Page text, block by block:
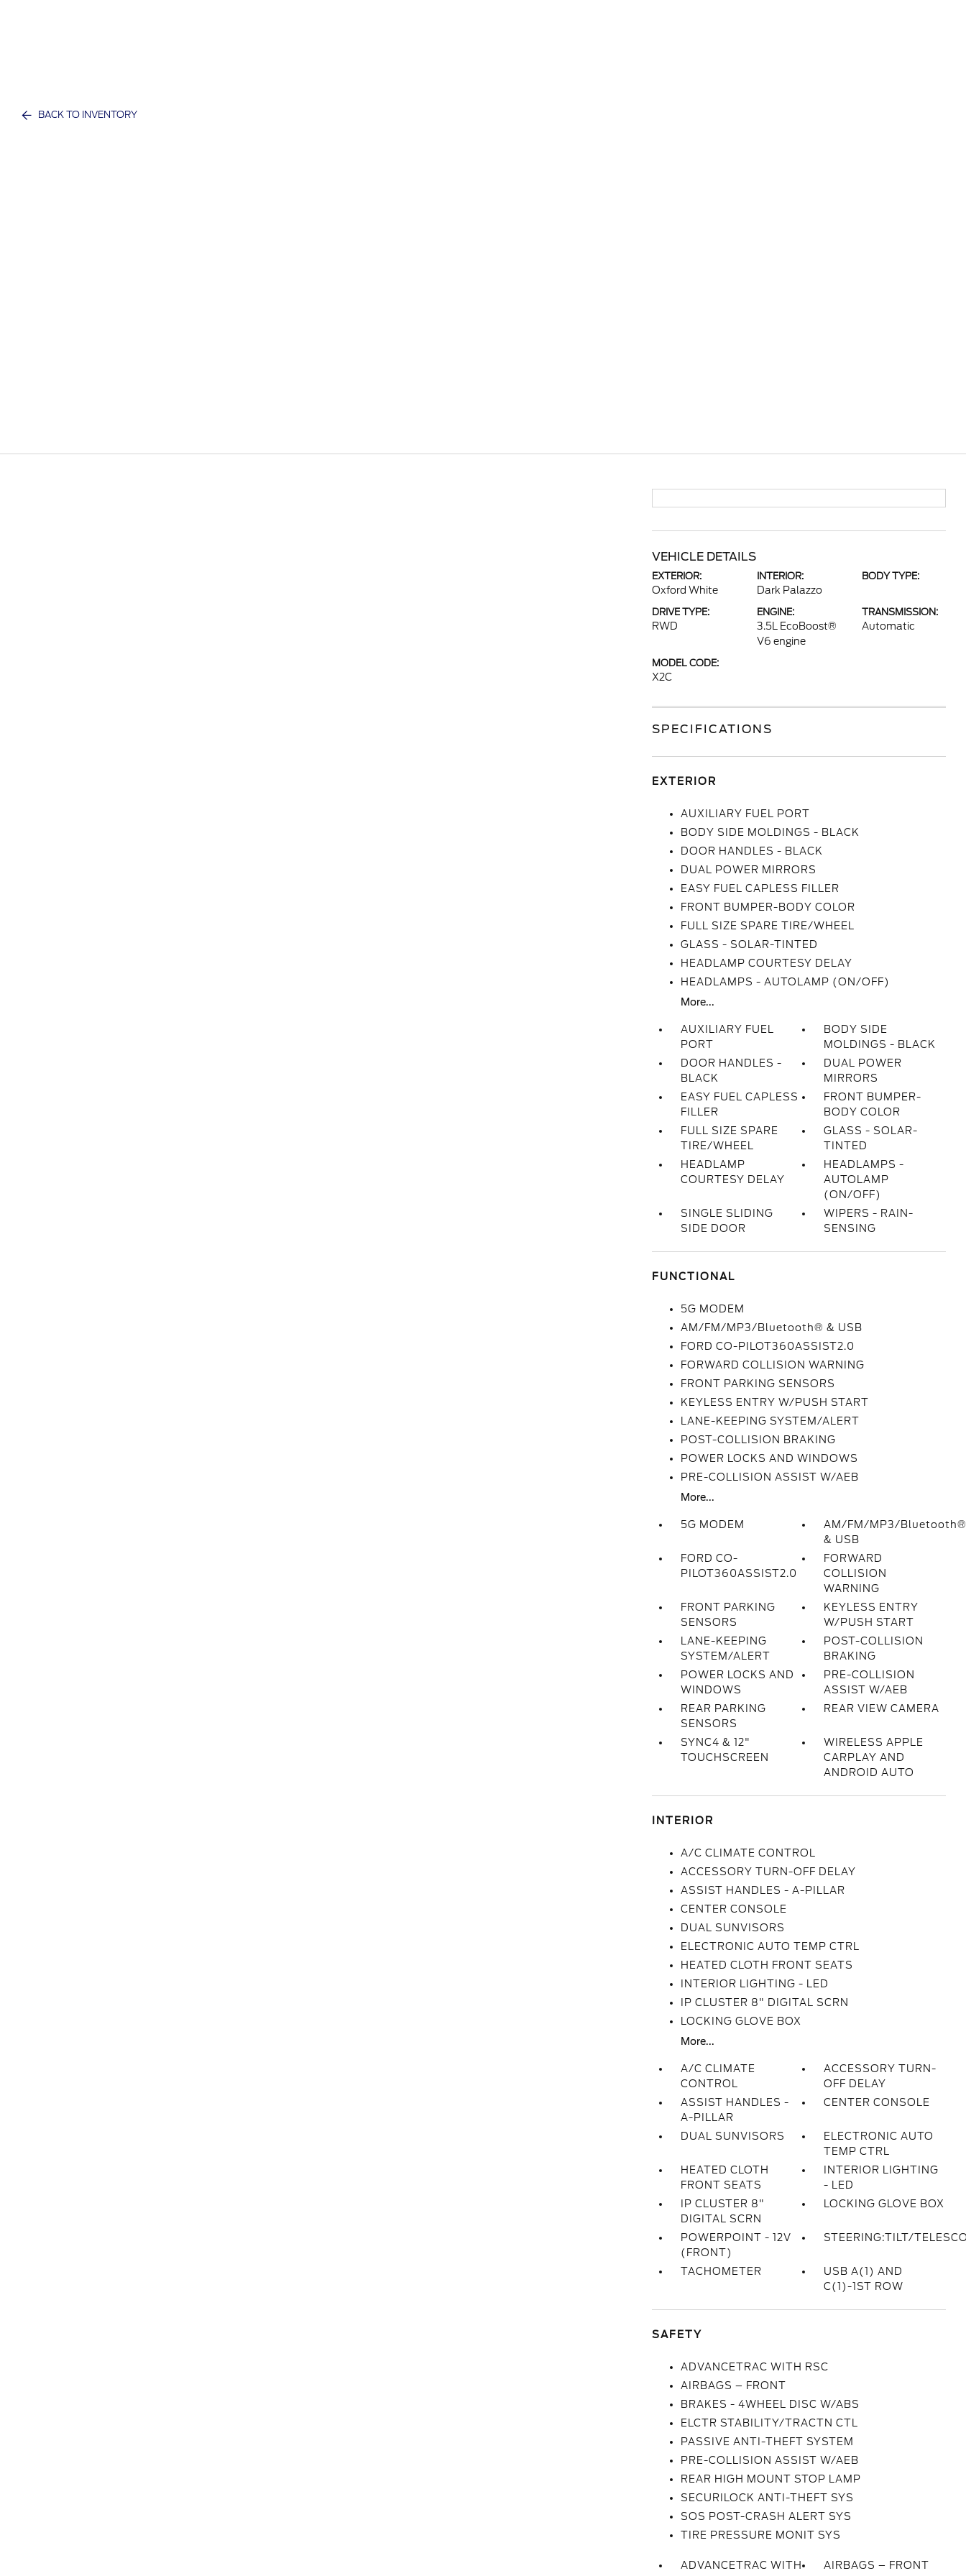
BACK TO INVENTORY
VEHICLE DETAILS
EXTERIOR:
Oxford White
INTERIOR:
Dark Palazzo
BODY TYPE:
DRIVE TYPE:
RWD
ENGINE:
3.5L EcoBoost®
V6 engine
TRANSMISSION:
Automatic
MODEL CODE:
X2C
SPECIFICATIONS
EXTERIOR
AUXILIARY FUEL PORT
BODY SIDE MOLDINGS - BLACK
DOOR HANDLES - BLACK
DUAL POWER MIRRORS
EASY FUEL CAPLESS FILLER
FRONT BUMPER-BODY COLOR
FULL SIZE SPARE TIRE/WHEEL
GLASS - SOLAR-TINTED
HEADLAMP COURTESY DELAY
HEADLAMPS - AUTOLAMP (ON/OFF)
More...
AUXILIARY FUEL
PORT
BODY SIDE
MOLDINGS - BLACK
DOOR HANDLES -
BLACK
DUAL POWER
MIRRORS
EASY FUEL CAPLESS
FILLER
FRONT BUMPER-
BODY COLOR
FULL SIZE SPARE
TIRE/WHEEL
GLASS - SOLAR-
TINTED
HEADLAMP
COURTESY DELAY
HEADLAMPS -
AUTOLAMP
(ON/OFF)
SINGLE SLIDING
SIDE DOOR
WIPERS - RAIN-
SENSING
FUNCTIONAL
5G MODEM
AM/FM/MP3/Bluetooth® & USB
FORD CO-PILOT360ASSIST2.0
FORWARD COLLISION WARNING
FRONT PARKING SENSORS
KEYLESS ENTRY W/PUSH START
LANE-KEEPING SYSTEM/ALERT
POST-COLLISION BRAKING
POWER LOCKS AND WINDOWS
PRE-COLLISION ASSIST W/AEB
More...
5G MODEM
AM/FM/MP3/
& USB
FORD CO-
PILOT360ASSIST2.0
FORWARD
COLLISION
WARNING
FRONT PARKING
SENSORS
KEYLESS ENTRY
W/PUSH START
LANE-KEEPING
SYSTEM/ALERT
POST-COLLISION
BRAKING
POWER LOCKS AND
WINDOWS
PRE-COLLISION
ASSIST W/AEB
REAR PARKING
SENSORS
REAR VIEW CAMERA
SYNC4 & 12"
TOUCHSCREEN
WIRELESS APPLE
CARPLAY AND
ANDROID AUTO
INTERIOR
A/C CLIMATE CONTROL
ACCESSORY TURN-OFF DELAY
ASSIST HANDLES - A-PILLAR
CENTER CONSOLE
DUAL SUNVISORS
ELECTRONIC AUTO TEMP CTRL
HEATED CLOTH FRONT SEATS
INTERIOR LIGHTING - LED
IP CLUSTER 8" DIGITAL SCRN
LOCKING GLOVE BOX
More...
A/C CLIMATE
CONTROL
ACCESSORY TURN-
OFF DELAY
ASSIST HANDLES -
A-PILLAR
CENTER CONSOLE
DUAL SUNVISORS
ELECTRONIC AUTO
TEMP CTRL
HEATED CLOTH
FRONT SEATS
INTERIOR LIGHTING
- LED
IP CLUSTER 8"
DIGITAL SCRN
LOCKING GLOVE BOX
POWERPOINT - 12V
(FRONT)
STEERING:TILT/
TACHOMETER
USB A(1) AND
C(1)-1ST ROW
SAFETY
ADVANCETRAC WITH RSC
AIRBAGS – FRONT
BRAKES - 4WHEEL DISC W/ABS
ELCTR STABILITY/TRACTN CTL
PASSIVE ANTI-THEFT SYSTEM
PRE-COLLISION ASSIST W/AEB
REAR HIGH MOUNT STOP LAMP
SECURILOCK ANTI-THEFT SYS
SOS POST-CRASH ALERT SYS
TIRE PRESSURE MONIT SYS
ADVANCETRAC WITH
AIRBAGS – FRONT